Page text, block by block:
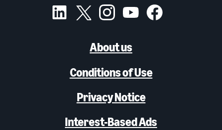
About us
Conditions of Use
Privacy Notice
Interest-Based Ads